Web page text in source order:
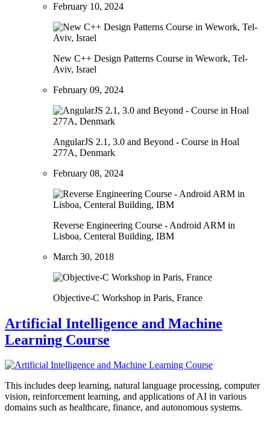
February 10, 2024
New C++ Design Patterns Course in Wework, Tel-
Aviv, Israel
February 09, 2024
AngularJS 2.1, 3.0 and Beyond - Course in Hoal
277A, Denmark
February 08, 2024
Reverse Engineering Course - Android ARM in
Lisboa, Centeral Building, IBM
March 30, 2018
Objective-C Workshop in Paris, France
Artificial Intelligence and Machine
Learning Course
This includes deep learning, natural language processing, computer
vision, reinforcement learning, and applications of AI in various
domains such as healthcare, finance, and autonomous systems.